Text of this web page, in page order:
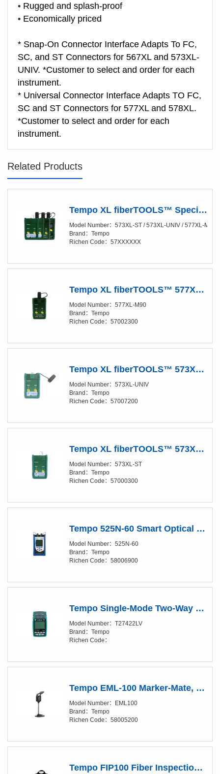
• Rugged and splash-proof
• Economically priced
* Snap-On Connector Interface Adapts To FC,
SC, and ST Connectors for 567XL and 573XL-
UNIV. *Customer to select and order for each
instrument.
* Universal Connector Interface Adapts TO FC,
SC and ST Connectors for 577XL and 578XL.
*Customer to select and order for each
instrument.
Related Products
Tempo XL fiberTOOLS™ Special Launch Sources & Detector
Model Number：573XL-ST / 573XL-UNIV / 577XL-M90
Brand：Tempo
Richen Code：57XXXXXX
Tempo XL fiberTOOLS™ 577XL-M90 LED SOURCE FOR LARGE CORE
Model Number：577XL-M90
Brand：Tempo
Richen Code：57002300
Tempo XL fiberTOOLS™ 573XL-UNIV LED SOURCE FOR LARGE CORE
Model Number：573XL-UNIV
Brand：Tempo
Richen Code：57007200
Tempo XL fiberTOOLS™ 573XL-ST LED SOURCE FOR LARGE CORE
Model Number：573XL-ST
Brand：Tempo
Richen Code：57000300
Tempo 525N-60 Smart Optical Loss Test Set
Model Number：525N-60
Brand：Tempo
Richen Code：58006900
Tempo Single-Mode Two-Way Loss & Length Test Set, T27422LV
Model Number：T27422LV
Brand：Tempo
Richen Code：
Tempo EML-100 Marker-Mate, Electronic Marker Locator
Model Number：EML100
Brand：Tempo
Richen Code：58005200
Tempo FIP100 Fiber Inspection Probe